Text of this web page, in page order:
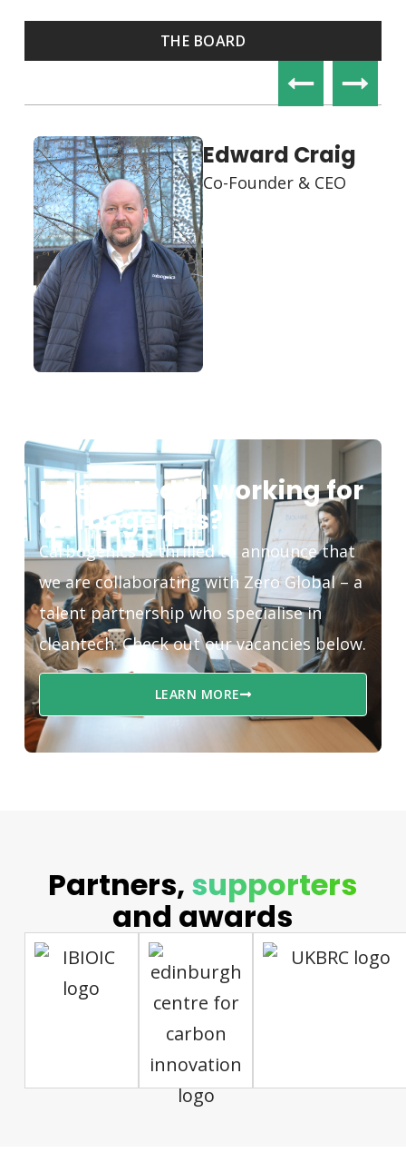
THE BOARD
Lidia
Krzynówek
Co-Founder & COO
Interested in working for
Carbogenics?
Carbogenics is thrilled to announce that
we are collaborating with Zero Global – a
talent partnership who specialise in
cleantech. Check out our vacancies below.
LEARN MORE
Partners, supporters
and awards